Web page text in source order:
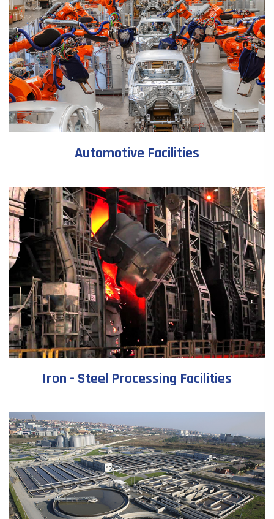
Automotive Facilities
Iron - Steel Processing Facilities